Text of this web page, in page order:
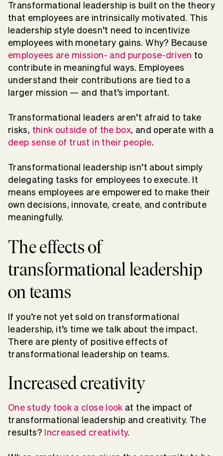
Transformational leadership is built on the theory
that employees are intrinsically motivated. This
leadership style doesn’t need to incentivize
employees with monetary gains. Why? Because
employees are mission- and purpose-driven to
contribute in meaningful ways. Employees
understand their contributions are tied to a
larger mission — and that’s important.
Transformational leaders aren’t afraid to take
risks, think outside of the box, and operate with a
deep sense of trust in their people.
Transformational leadership isn’t about simply
delegating tasks for employees to execute. It
means employees are empowered to make their
own decisions, innovate, create, and contribute
meaningfully.
The effects of
transformational leadership
on teams
If you’re not yet sold on transformational
leadership, it’s time we talk about the impact.
There are plenty of positive effects of
transformational leadership on teams.
Increased creativity
One study took a close look at the impact of
transformational leadership and creativity. The
results? Increased creativity.